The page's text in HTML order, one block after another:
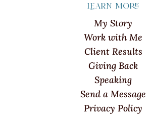
Learn more
My Story
Work with Me
Client Results
Giving Back
Speaking
Send a Message
Privacy Policy